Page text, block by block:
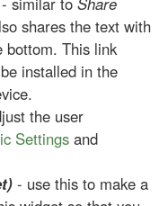
shares the text with
bottom. This link
installed in the
the user
Settings and
- use this to make a